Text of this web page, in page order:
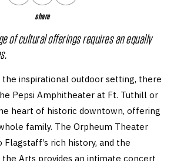
share
of cultural offerings requires an equally
the inspirational outdoor setting, there
Pepsi Amphitheater at Ft. Tuthill or
heart of historic downtown, offering
family. The Orpheum Theater
rich history, and the
Arts provides an intimate concert